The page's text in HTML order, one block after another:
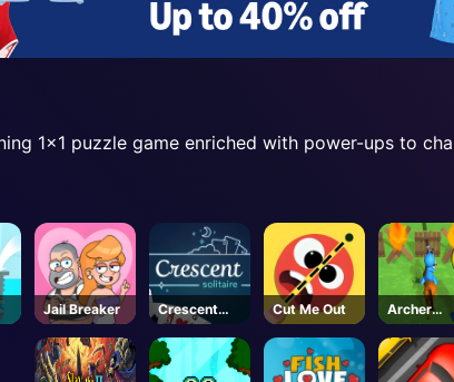
1x1 puzzle game enriched with power-ups to
Jail Breaker
Crescent
Solitaire
Cut Me Out
Archer
Warrior